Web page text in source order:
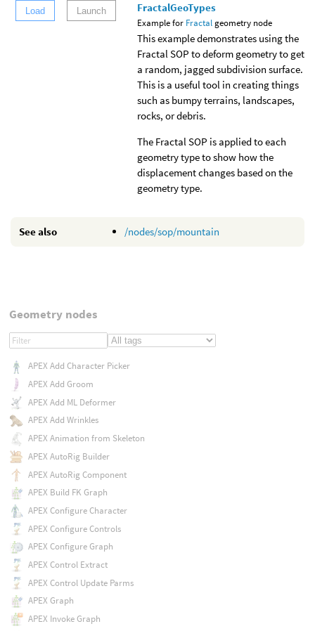
Load Launch FractalGeoTypes
Example for Fractalgeometry node
This example demonstrates using the
Fractal SOP to deform geometry to get
a random, jagged subdivision surface.
This is a useful tool in creating things
such as bumpy terrains, landscapes,
rocks, or debris.
The Fractal SOP is applied to each
geometry type to show how the
displacement changes based on the
geometry type.
See also /nodes/sop/mountain
Geometry nodes
APEX Add Character Picker
APEX Add Groom
APEX Add ML Deformer
APEX Add Wrinkles
APEX Animation from Skeleton
APEX AutoRig Builder
APEX AutoRig Component
APEX Build FK Graph
APEX Configure Character
APEX Configure Controls
APEX Configure Graph
APEX Control Extract
APEX Control Update Parms
APEX Graph
APEX Invoke Graph